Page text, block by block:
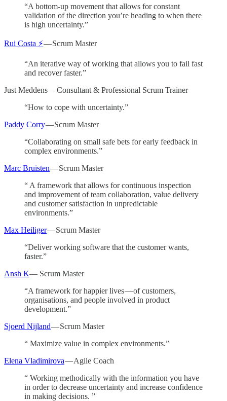
“A bottom-up movement that allows for constant
validation of the direction you’re heading to when there
is high uncertainty.”
Rui Costa ⚡— Scrum Master
“An iterative way of working that allows you to fail fast
and recover faster.”
Just Meddens — Consultant & Professional Scrum Trainer
“How to cope with uncertainty.”
Paddy Corry— Scrum Master
“Collaborating on small safe bets for early feedback in
complex environments.”
Marc Bruisten— Scrum Master
“ A framework that allows for continuous inspection
and improvement of team collaboration, value delivery
and customer satisfaction in unpredictable
environments.”
Max Heiliger— Scrum Master
“Deliver working software that the customer wants,
faster.”
Ansh K— Scrum Master
“A framework for happier lives — of customers,
organisations, and people involved in product
development.”
Sjoerd Nijland— Scrum Master
“ Maximize value in complex environments.”
Elena Vladimirova— Agile Coach
“ Working methodically with the information you have
in order to decrease uncertainty and increase confidence
in making decisions. ”